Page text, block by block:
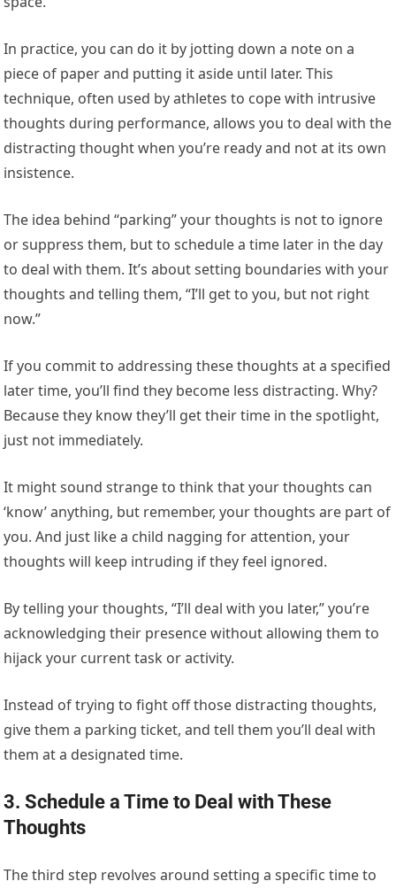
In practice, you can do it by jotting down a note on a
piece of paper and putting it aside until later. This
technique, often used by athletes to cope with intrusive
thoughts during performance, allows you to deal with the
distracting thought when you’re ready and not at its own
insistence.
The idea behind “parking” your thoughts is not to ignore
or suppress them, but to schedule a time later in the day
to deal with them. It’s about setting boundaries with your
thoughts and telling them, “I’ll get to you, but not right
now.”
If you commit to addressing these thoughts at a specified
later time, you’ll find they become less distracting. Why?
Because they know they’ll get their time in the spotlight,
just not immediately.
It might sound strange to think that your thoughts can
‘know’ anything, but remember, your thoughts are part of
you. And just like a child nagging for attention, your
thoughts will keep intruding if they feel ignored.
By telling your thoughts, “I’ll deal with you later,” you’re
acknowledging their presence without allowing them to
hijack your current task or activity.
Instead of trying to fight off those distracting thoughts,
give them a parking ticket, and tell them you’ll deal with
them at a designated time.
3. Schedule a Time to Deal with These
Thoughts
The third step revolves around setting a specific time to